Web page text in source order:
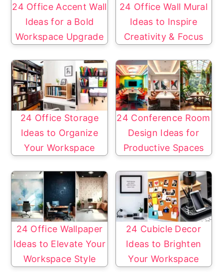
24 Office Accent Wall
Ideas for a Bold
Workspace Upgrade
24 Office Wall Mural
Ideas to Inspire
Creativity & Focus
24 Office Storage
Ideas to Organize
Your Workspace
24 Conference Room
Design Ideas for
Productive Spaces
24 Office Wallpaper
Ideas to Elevate Your
Workspace Style
24 Cubicle Decor
Ideas to Brighten
Your Workspace